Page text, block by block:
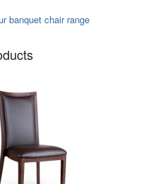
banquet chair range